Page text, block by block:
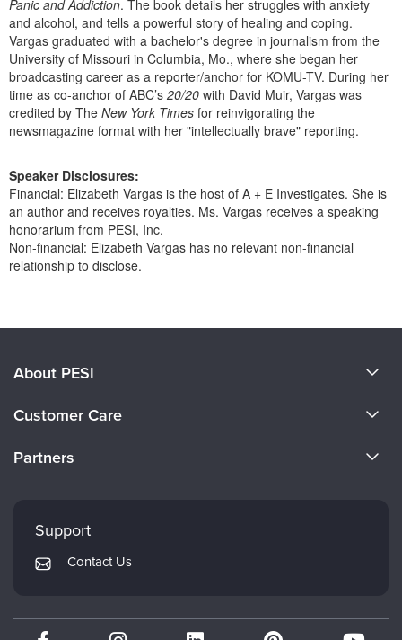
Panic and Addiction. The book details her struggles with anxiety
and alcohol, and tells a powerful story of healing and coping.
Vargas graduated with a bachelor's degree in journalism from the
University of Missouri in Columbia, Mo., where she began her
broadcasting career as a reporter/anchor for KOMU-TV. During her
time as co-anchor of ABC’s 20/20 with David Muir, Vargas was
credited by The New York Times for reinvigorating the
newsmagazine format with her "intellectually brave" reporting.
Speaker Disclosures:
Financial: Elizabeth Vargas is the host of A + E Investigates. She is
an author and receives royalties. Ms. Vargas receives a speaking
honorarium from PESI, Inc.
Non-financial: Elizabeth Vargas has no relevant non-financial
relationship to disclose.
About PESI
Careers
Customer Care
Returns and Refund Policy
Subscription Preferences
Partners
Mindsight Institute
PESI Publishing
Therapist.com
Support
Contact Us